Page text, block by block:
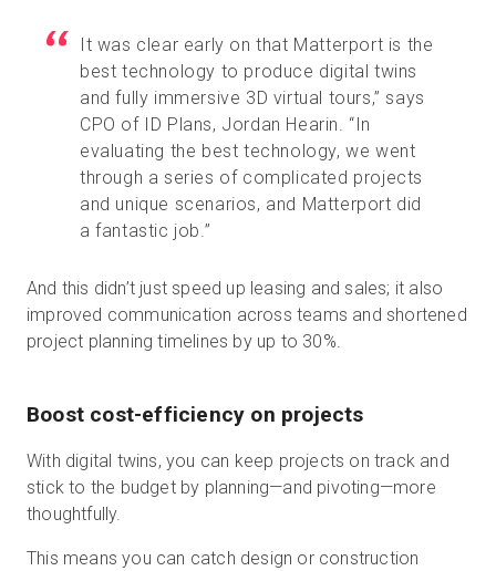
It was clear early on that Matterport is the
best technology to produce digital twins
and fully immersive 3D virtual tours,” says
CPO of ID Plans, Jordan Hearin. “In
evaluating the best technology, we went
through a series of complicated projects
and unique scenarios, and Matterport did
a fantastic job.”
And this didn’t just speed up leasing and sales; it also
improved communication across teams and shortened
project planning timelines by up to 30%.
Boost cost-efficiency on projects
With digital twins, you can keep projects on track and
stick to the budget by planning—and pivoting—more
thoughtfully.
This means you can catch design or construction